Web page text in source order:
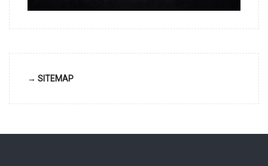
→ SITEMAP